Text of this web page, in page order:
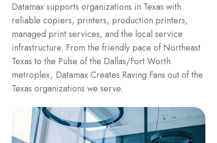
Datamax supports organizations in Texas with
reliable copiers, printers, production printers,
managed print services, and the local service
infrastructure. From the friendly pace of Northeast
Texas to the Pulse of the Dallas/Fort Worth
metroplex, Datamax Creates Raving Fans out of the
Texas organizations we serve.